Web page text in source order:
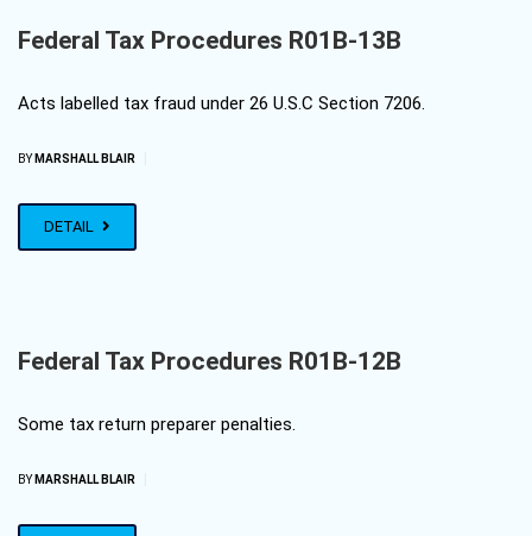
Federal Tax Procedures R01B-13B
Acts labelled tax fraud under 26 U.S.C Section 7206.
BY MARSHALL BLAIR
DETAIL
Federal Tax Procedures R01B-12B
Some tax return preparer penalties.
BY MARSHALL BLAIR